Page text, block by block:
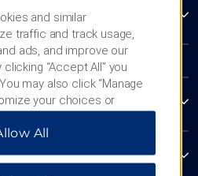
Wyndham
and similar
traffic and track usage,
ads, and improve our
“Accept All” you
may also click “Manage
your choices or
essential cookies. For
please visit our
All